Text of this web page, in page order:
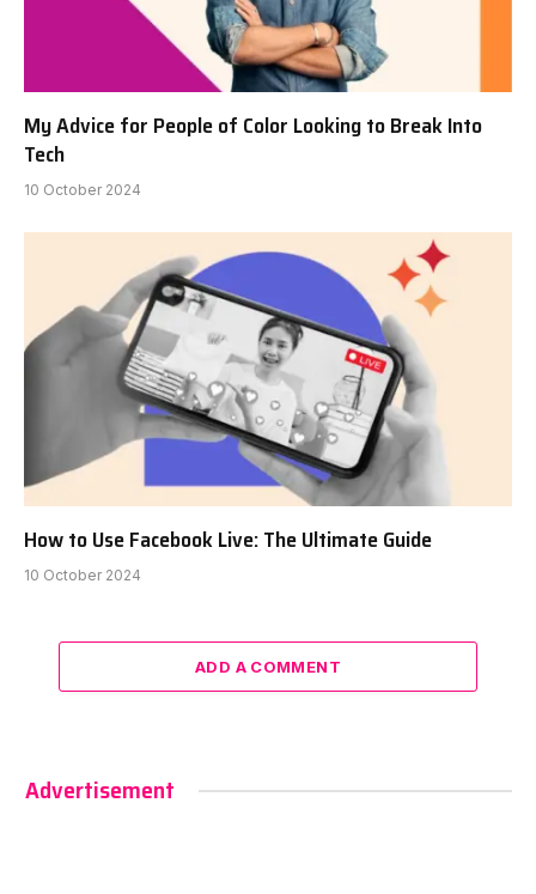
My Advice for People of Color Looking to Break Into
Tech
10 October 2024
How to Use Facebook Live: The Ultimate Guide
10 October 2024
ADD A COMMENT
Advertisement